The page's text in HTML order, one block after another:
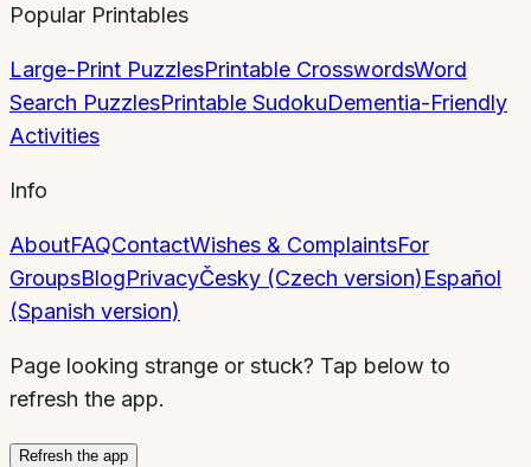
Popular Printables
Large-Print PuzzlesPrintable CrosswordsWord
Search PuzzlesPrintable SudokuDementia-Friendly
Activities
Info
AboutFAQContactWishes & ComplaintsFor
GroupsBlogPrivacyČesky (Czech version)Español
(Spanish version)
Page looking strange or stuck? Tap below to
refresh the app.
Refresh the app